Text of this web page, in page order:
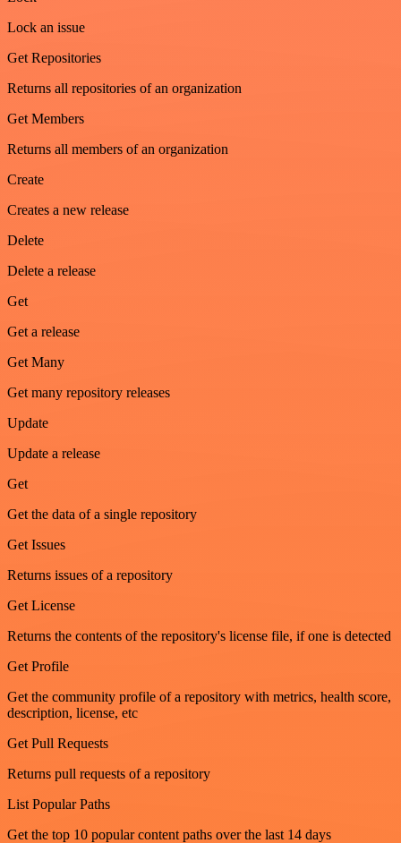
Lock an issue
Get Repositories
Returns all repositories of an organization
Get Members
Returns all members of an organization
Create
Creates a new release
Delete
Delete a release
Get
Get a release
Get Many
Get many repository releases
Update
Update a release
Get
Get the data of a single repository
Get Issues
Returns issues of a repository
Get License
Returns the contents of the repository's license file, if one is detected
Get Profile
Get the community profile of a repository with metrics, health score,
description, license, etc
Get Pull Requests
Returns pull requests of a repository
List Popular Paths
Get the top 10 popular content paths over the last 14 days